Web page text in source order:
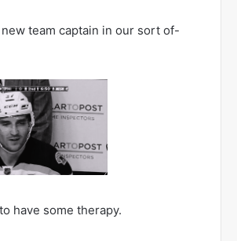
team captain in our sort of-
have some therapy.